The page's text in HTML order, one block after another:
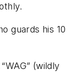
guards his 10
(wildly